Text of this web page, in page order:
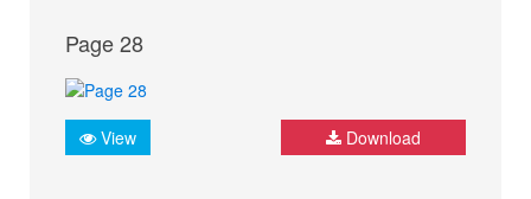
Page 28
View Download